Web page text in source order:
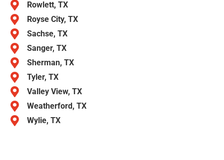
Rowlett, TX
Royse City, TX
Sachse, TX
Sanger, TX
Sherman, TX
Tyler, TX
Valley View, TX
Weatherford, TX
Wylie, TX